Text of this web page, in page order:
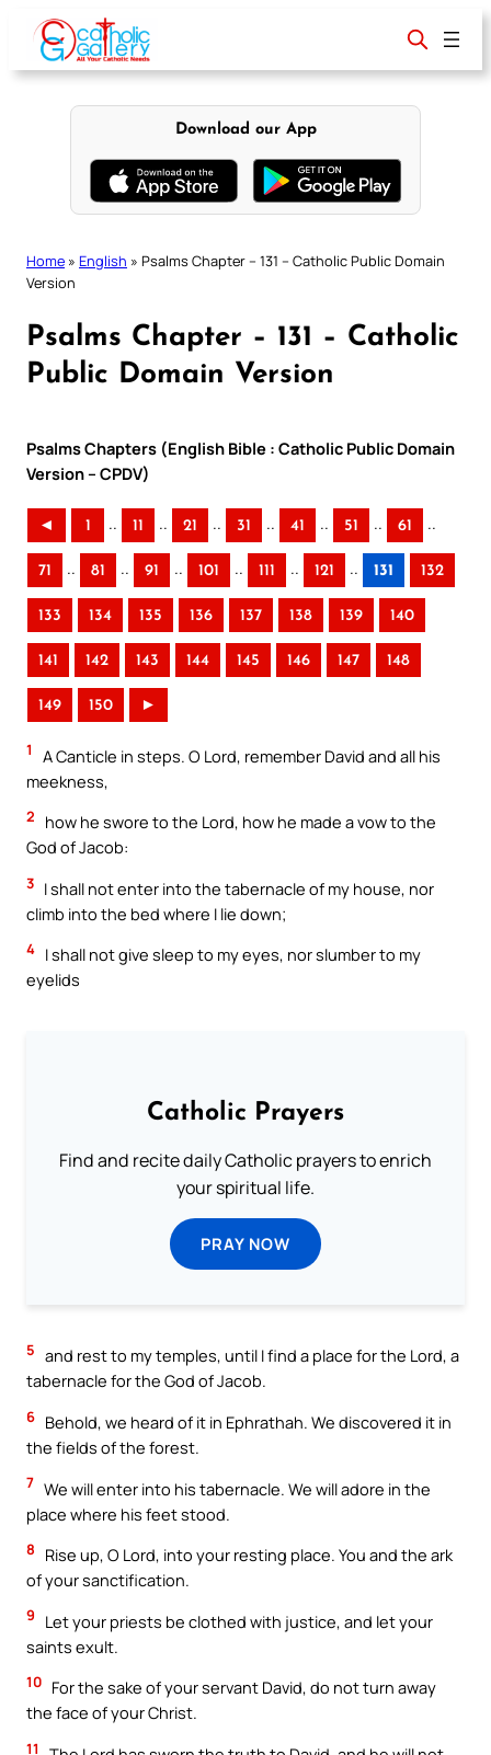
content
Download our App
Home » English » Psalms Chapter – 131 – Catholic Public Domain
Version
Psalms Chapter – 131 – Catholic
Public Domain Version
Psalms Chapters (English Bible : Catholic Public Domain
Version – CPDV)
◄ 1 .. 11 .. 21 .. 31 .. 41 .. 51 .. 61 ..
71 .. 81 .. 91 .. 101 .. 111 .. 121 .. 131 132
133 134 135 136 137 138 139 140
141 142 143 144 145 146 147 148
149 150 ►
1
A Canticle in steps. O Lord, remember David and all his
meekness,
2
how he swore to the Lord, how he made a vow to the
God of Jacob:
3 I shall not enter into the tabernacle of my house, nor
climb into the bed where I lie down;
4 I shall not give sleep to my eyes, nor slumber to my
eyelids
Catholic Prayers
Find and recite daily Catholic prayers to enrich
your spiritual life.
PRAY NOW
5 and rest to my temples, until I find a place for the Lord, a
tabernacle for the God of Jacob.
6 Behold, we heard of it in Ephrathah. We discovered it in
the fields of the forest.
7 We will enter into his tabernacle. We will adore in the
place where his feet stood.
8
Rise up, O Lord, into your resting place. You and the ark
of your sanctification.
9
Let your priests be clothed with justice, and let your
saints exult.
10 For the sake of your servant David, do not turn away
the face of your Christ.
11